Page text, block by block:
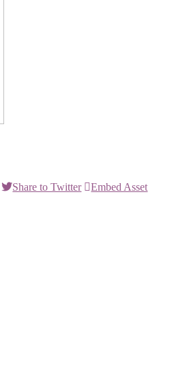
Share to Twitter Embed Asset